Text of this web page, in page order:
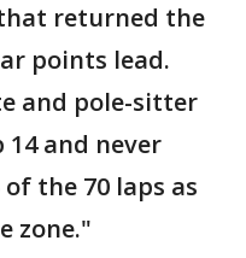
returned the
points lead.
and pole-sitter
14 and never
the 70 laps as
zone."